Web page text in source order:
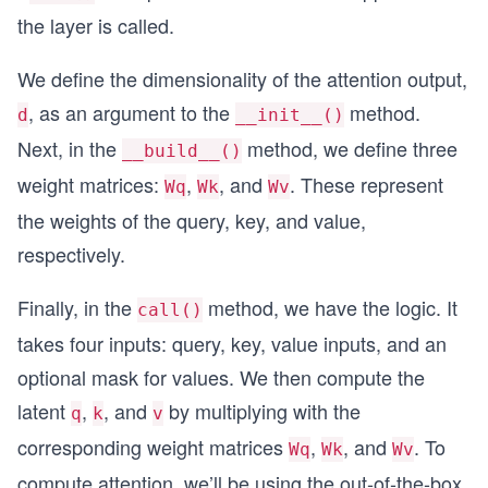
        return h
the layer is called.
We define the dimensionality of the attention output,
d, as an argument to the __init__() method.
Next, in the
__build__() method, we define three
weight matrices: Wq, Wk, and Wv. These represent
the weights of the query, key, and value,
respectively.
Finally, in the call() method, we have the logic. It
takes four inputs: query, key, value inputs, and an
optional mask for values. We then compute the
latent q, k, and v by multiplying with the
corresponding weight matrices Wq, Wk, and Wv. To